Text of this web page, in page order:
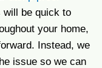
will be quick to
your home,
Instead, we
issue so we can